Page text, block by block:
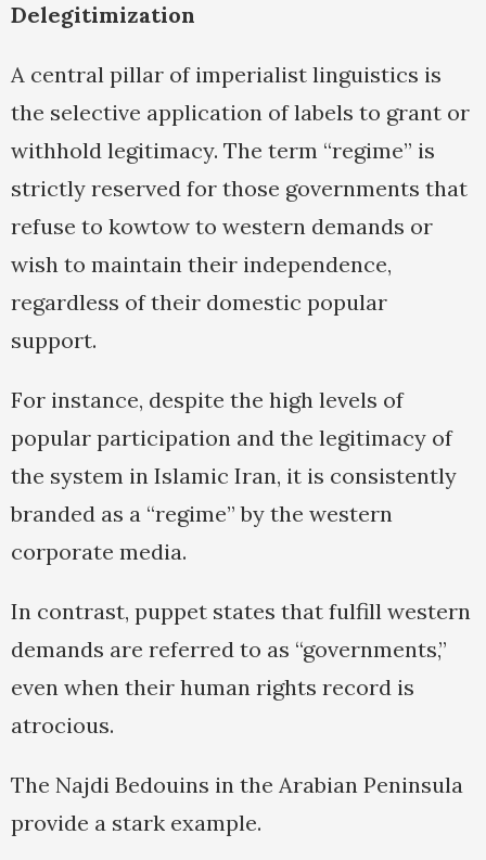
Delegitimization
A central pillar of imperialist linguistics is
the selective application of labels to grant or
withhold legitimacy. The term “regime” is
strictly reserved for those governments that
refuse to kowtow to western demands or
wish to maintain their independence,
regardless of their domestic popular
support.
For instance, despite the high levels of
popular participation and the legitimacy of
the system in Islamic Iran, it is consistently
branded as a “regime” by the western
corporate media.
In contrast, puppet states that fulfill western
demands are referred to as “governments,”
even when their human rights record is
atrocious.
The Najdi Bedouins in the Arabian Peninsula
provide a stark example.